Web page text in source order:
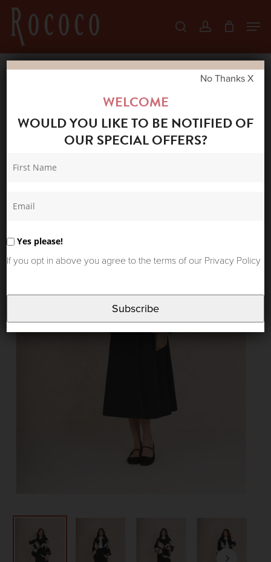
Skip
main
content
searchaccount
HUNDRED STARS LINEN JACKET STORK
BLACK
Menu
WELCOME
WOULD YOU LIKE TO BE NOTIFIED OF
OUR SPECIAL OFFERS?
Yes please!
If you opt in above you agree to the terms of our Privacy Policy
Subscribe
No Thanks X